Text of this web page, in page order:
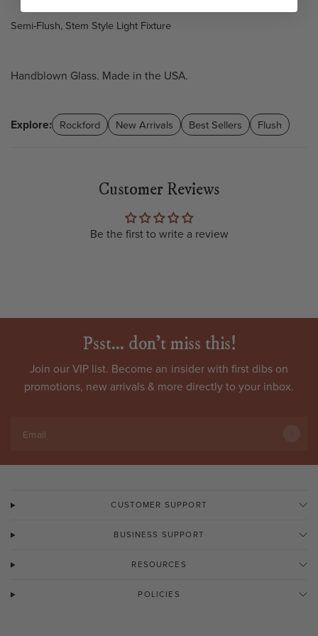
Semi-Flush, Stem Style Light Fixture
Handblown Glass. Made in the USA.
Explore: Rockford New Arrivals Best Sellers Flush
Customer Reviews
Be the first to write a review
Psst... don't miss this!
Join our VIP list. Become an insider with first dibs on
promotions, new arrivals & more directly to your inbox.
Email
CUSTOMER SUPPORT
BUSINESS SUPPORT
RESOURCES
POLICIES